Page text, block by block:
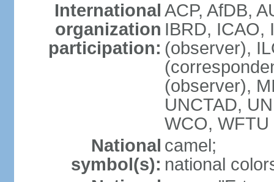
International
organization
participation:
ACP, AfDB,
IBRD, ICAO,
(observer),
(observer),
UNCTAD,
WCO,
National
symbol(s):
camel;
national